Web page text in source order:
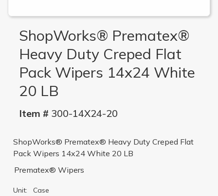
ShopWorks® Prematex®
Heavy Duty Creped Flat
Pack Wipers 14x24 White
20 LB
Item # 300-14X24-20
ShopWorks® Prematex® Heavy Duty Creped Flat
Pack Wipers 14x24 White 20 LB
Prematex® Wipers
Unit: Case